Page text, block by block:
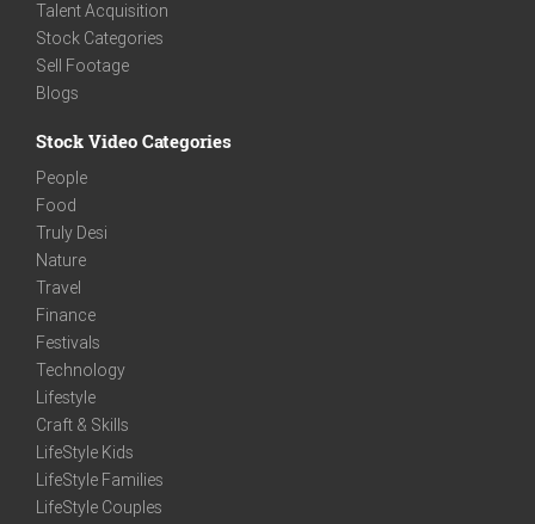
Talent Acquisition
Stock Categories
Sell Footage
Blogs
Stock Video Categories
People
Food
Truly Desi
Nature
Travel
Finance
Festivals
Technology
Lifestyle
Craft & Skills
LifeStyle Kids
LifeStyle Families
LifeStyle Couples